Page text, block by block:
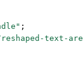
;
reshaped-text-